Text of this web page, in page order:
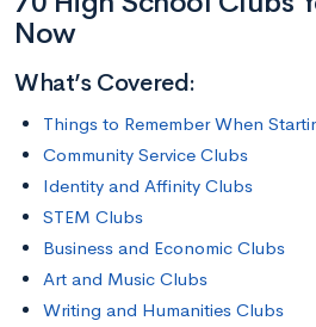
Now
What’s Covered:
Things to Remember When
Community Service Clubs
Identity and Affinity Clubs
STEM Clubs
Business and Economic Clubs
Art and Music Clubs
Writing and Humanities Clubs